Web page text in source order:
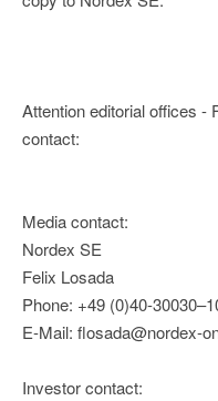
Attention editorial offices -
contact:
Media contact:
Nordex SE
Felix Losada
Phone: +49 (0)40-
E-Mail: flosada@nordex-
Investor contact: